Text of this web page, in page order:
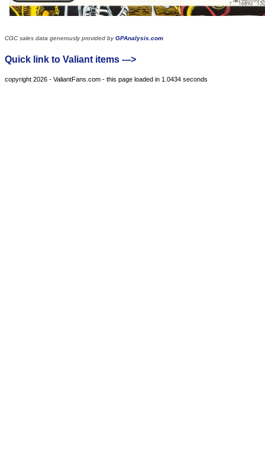
CGC sales data generously provided byGPAnalysis.com
Quick link to Valiant items --->
copyright 2026 - ValiantFans.com - this page loaded in 1.0434 seconds